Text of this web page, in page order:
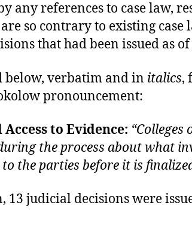
any references to case law,
so contrary to existing
that had been issued as
below, verbatim and in italics,
pronouncement:
to Evidence:
the process about what
the parties before it is
13 judicial decisions were